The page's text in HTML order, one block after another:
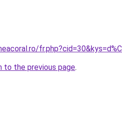
to the previous page.